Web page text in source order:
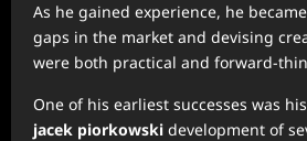
As he gained experience, he
gaps in the market and devising
were both practical and forward-
One of his earliest successes was
jacek piorkowski development of